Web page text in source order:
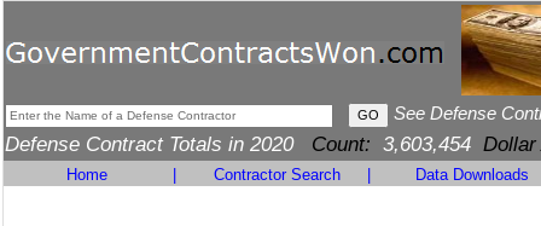
See Defense
Defense Contract Totals in 2020 Count: 3,603,454 Dollar
Home Contractor Search Data Downloads